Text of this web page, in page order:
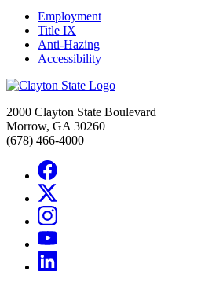
Employment
Title IX
Anti-Hazing
Accessibility
2000 Clayton State Boulevard
Morrow, GA 30260
(678) 466-4000